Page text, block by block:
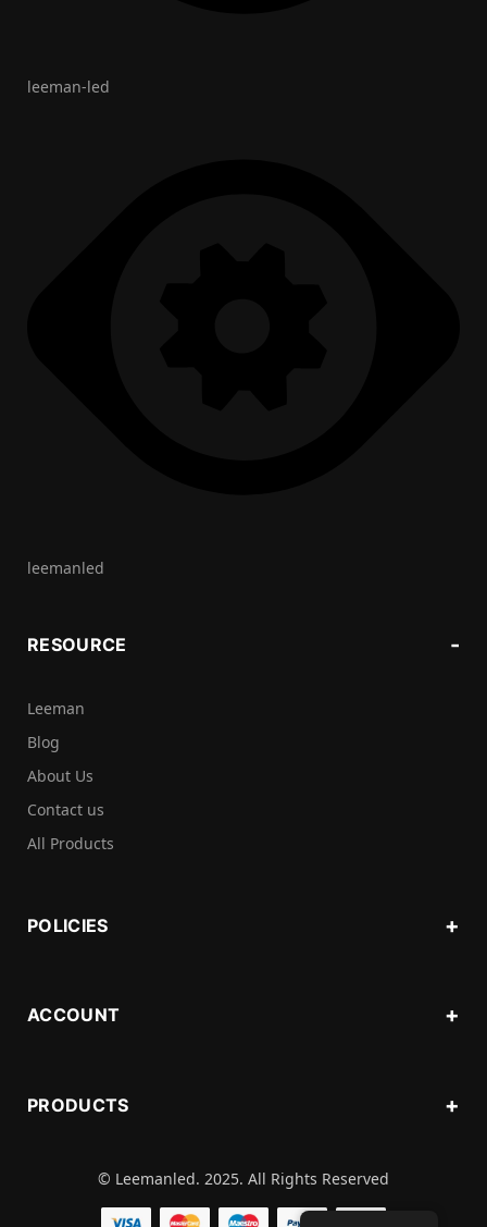
leeman-led
leemanled
RESOURCE
Leeman
Blog
About Us
Contact us
All Products
POLICIES
ACCOUNT
PRODUCTS
© Leemanled. 2025. All Rights Reserved